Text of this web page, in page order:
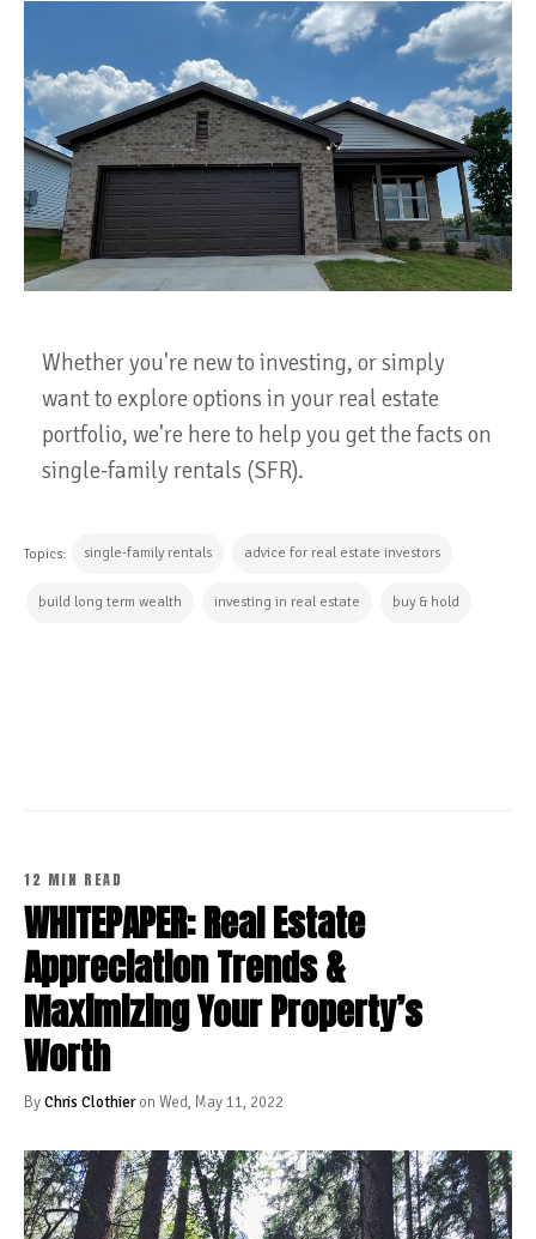
Whether you're new to investing, or simply
want to explore options in your real estate
portfolio, we're here to help you get the facts on
single-family rentals (SFR).
Topics: single-family rentals advice for real estate investors
build long term wealth investing in real estate buy & hold
12 MIN READ
WHITEPAPER: Real Estate
Appreciation Trends &
Maximizing Your Property’s
Worth
ByChris Clothieron Wed, May 11, 2022